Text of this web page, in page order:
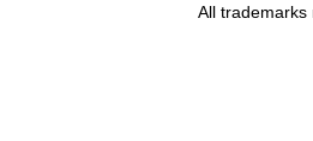
All trademarks